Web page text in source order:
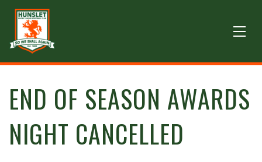
END OF SEASON AWARDS
NIGHT CANCELLED